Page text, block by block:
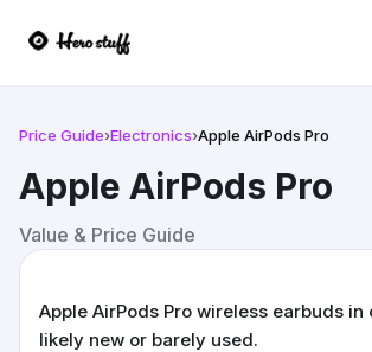
Price Guide›Electronics›Apple AirPods Pro
Apple AirPods Pro
Value & Price Guide
Apple AirPods Pro wireless earbuds
likely new or barely used.